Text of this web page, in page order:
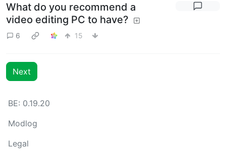
What do you recommend a
video editing PC to have?
6 15
Next
BE: 0.19.20
Modlog
Legal